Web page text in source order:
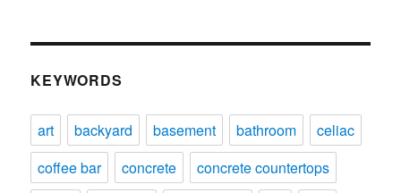
KEYWORDS
art backyard basement bathroom
celiac
coffee bar
concrete
concrete countertops